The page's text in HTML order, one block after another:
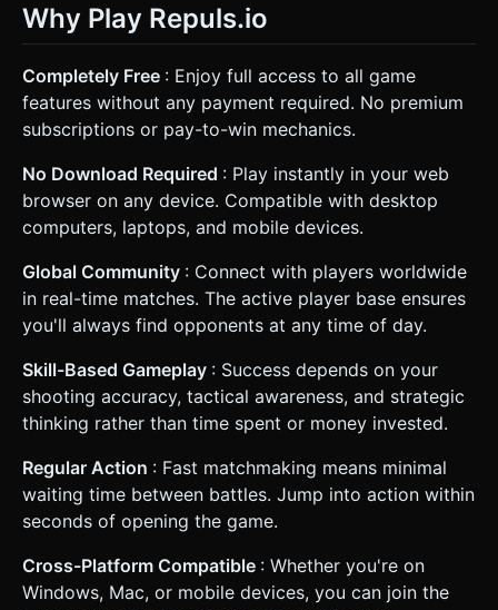
Why Play Repuls.io
Completely Free : Enjoy full access to all game
features without any payment required. No premium
subscriptions or pay-to-win mechanics.
No Download Required : Play instantly in your web
browser on any device. Compatible with desktop
computers, laptops, and mobile devices.
Global Community : Connect with players worldwide
in real-time matches. The active player base ensures
you'll always find opponents at any time of day.
Skill-Based Gameplay : Success depends on your
shooting accuracy, tactical awareness, and strategic
thinking rather than time spent or money invested.
Regular Action : Fast matchmaking means minimal
waiting time between battles. Jump into action within
seconds of opening the game.
Cross-Platform Compatible : Whether you're on
Windows, Mac, or mobile devices, you can join the